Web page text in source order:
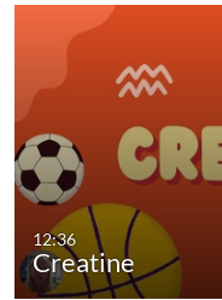
12:36
Creatine